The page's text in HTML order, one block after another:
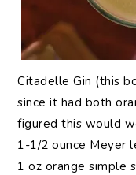
Citadelle Gin (this
since it had both
figured this would
1-1/2 ounce Meyer
1 oz orange simple